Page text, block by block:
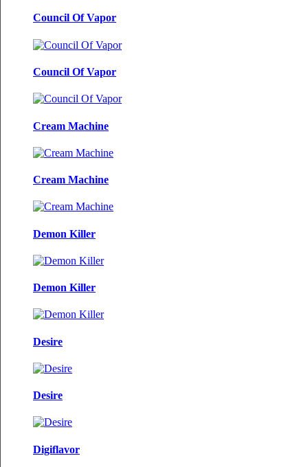
Council Of Vapor
Council Of Vapor
Cream Machine
Cream Machine
Demon Killer
Demon Killer
Desire
Desire
Digiflavor